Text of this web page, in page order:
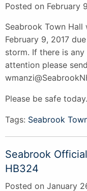
Posted on February
Seabrook Town
February 9, 2017
storm. If there is
attention please
Please be safe today.
Tags: Seabrook
Seabrook
HB324
Posted on January